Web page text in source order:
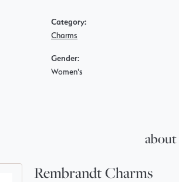
Category:
Charms
Gender:
Women's
Rembrandt Charms